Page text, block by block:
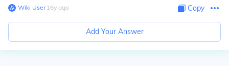
Wiki User∙16y ago Copy
Add Your Answer